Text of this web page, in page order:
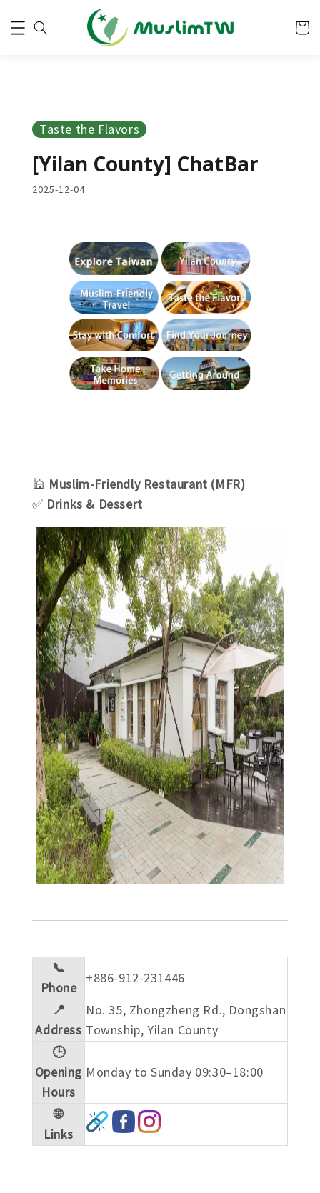
Taste the Flavors
[Yilan County] ChatBar
2025-12-04
🕌 Muslim-Friendly Restaurant (MFR)
✅ Drinks & Dessert
📞
Phone
+886-912-231446
📍
Address
No. 35, Zhongzheng Rd., Dongshan
Township, Yilan County
🕒
Opening
Hours
Monday to Sunday 09:30–18:00
🌐
Links